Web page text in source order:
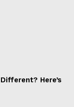
Here’s